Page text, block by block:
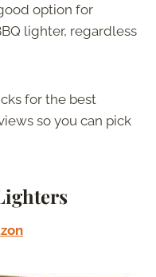
option for
lighter, regardless
for the best
so you can pick